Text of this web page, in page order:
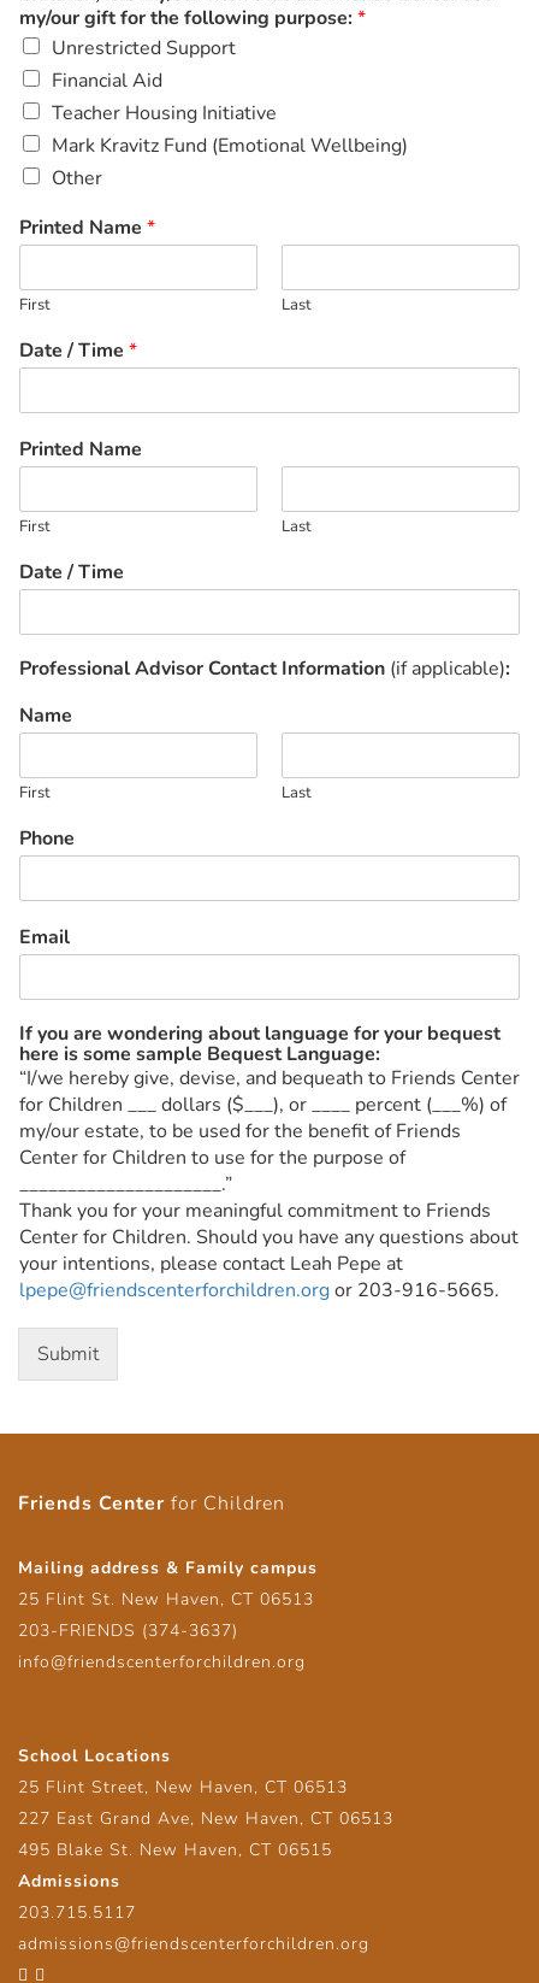
my/our gift for the following purpose:*
Unrestricted Support
Financial Aid
Teacher Housing Initiative
Mark Kravitz Fund (Emotional Wellbeing)
Other
Printed Name *
First Last
Date / Time *
Printed Name
First Last
Date / Time
Professional Advisor Contact Information (if applicable):
Name
First Last
Phone
Email
If you are wondering about language for your bequest
here is some sample Bequest Language:
“I/we hereby give, devise, and bequeath to Friends Center
for Children ___ dollars ($___), or ____ percent (___%) of
my/our estate, to be used for the benefit of Friends
Center for Children to use for the purpose of
_____________________.”
Thank you for your meaningful commitment to Friends
Center for Children. Should you have any questions about
your intentions, please contact Leah Pepe at
lpepe@friendscenterforchildren.orgor 203-916-5665.
Submit
Friends Center for Children
Mailing address & Family campus
25 Flint St. New Haven, CT 06513
203-FRIENDS (374-3637)
info@friendscenterforchildren.org
School Locations
25 Flint Street, New Haven, CT 06513
227 East Grand Ave, New Haven, CT 06513
495 Blake St. New Haven, CT 06515
Admissions
203.715.5117
admissions@friendscenterforchildren.org
Facebook